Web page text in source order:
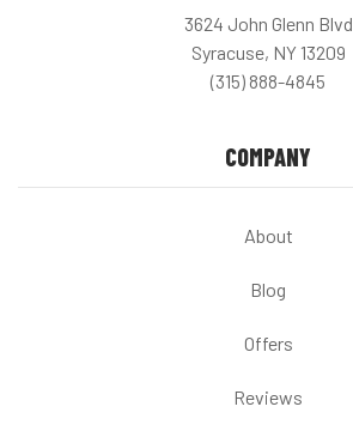
3624 John Glenn Blvd
Syracuse, NY 13209
(315) 888-4845
COMPANY
About
Blog
Offers
Reviews